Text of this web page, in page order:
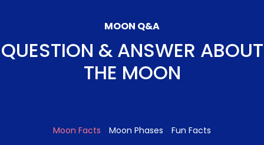
MOON Q&A
QUESTION & ANSWER ABOUT
THE MOON
Moon Facts Moon Phases Fun Facts